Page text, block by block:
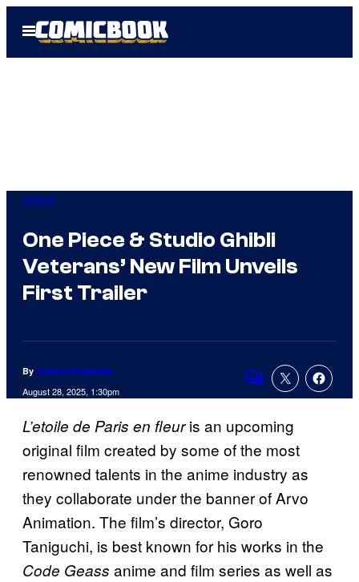
Open
Menu
Anime
One Piece & Studio Ghibli
Veterans’ New Film Unveils
First Trailer
By Tulisha Srivastava
August 28, 2025, 1:30pm Comments
L’etoile de Paris en fleuris an upcoming
original film created by some of the most
renowned talents in the anime industry as
they collaborate under the banner of Arvo
Animation. The film’s director, Goro
Taniguchi, is best known for his works in the
Code Geass anime and film series as well as